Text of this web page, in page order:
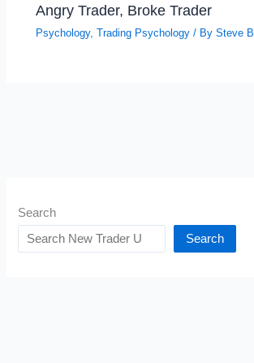
Angry Trader, Broke Trader
Psychology,Trading Psychology / BySteve
Search
Search